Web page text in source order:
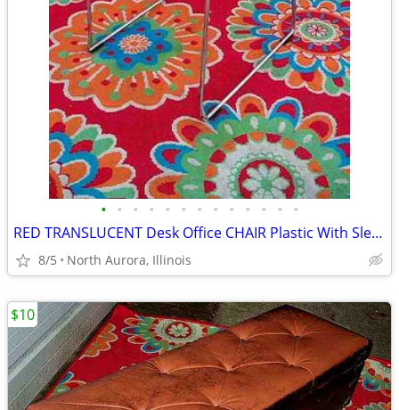
• • • • • • • • • • • • •
RED TRANSLUCENT Desk Office CHAIR Plastic With Sled Chrome Metal Base
8/5 North Aurora, Illinois
$10